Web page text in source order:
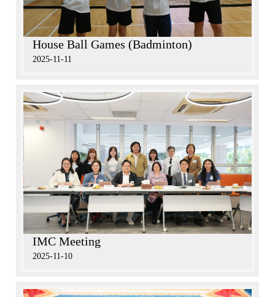
House Ball Games (Badminton)
2025-11-11
IMC Meeting
2025-11-10